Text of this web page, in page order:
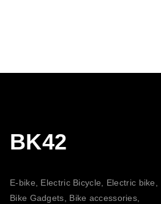
BK42
E-bike, Electric Bicycle, Electric bike,
Bike Gadgets, Bike accessories,